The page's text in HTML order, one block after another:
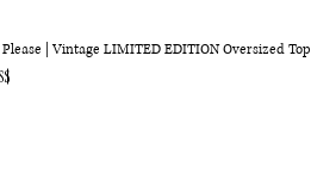
| Vintage LIMITED EDITION Oversized Top